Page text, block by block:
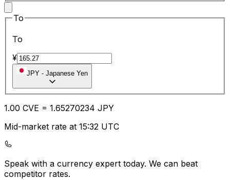
To
To
¥
JPY - Japanese Yen
1.00 CVE = 1.65270234 JPY
Mid-market rate at 15:32 UTC
Speak with a currency expert today. We can beat
competitor rates.